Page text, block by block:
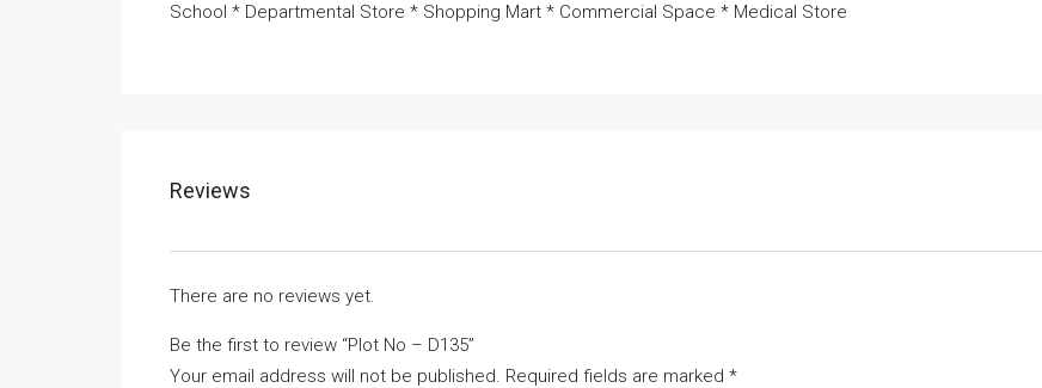
School * Departmental Store * Shopping Mart * Commercial Space * Medical Store
Reviews
There are no reviews yet.
Be the first to review “Plot No – D135”
Your email address will not be published. Required fields are marked *